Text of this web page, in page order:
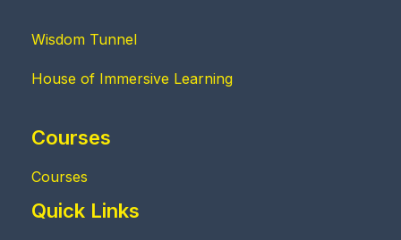
Wisdom Tunnel
House of Immersive Learning
Courses
Courses
Quick Links